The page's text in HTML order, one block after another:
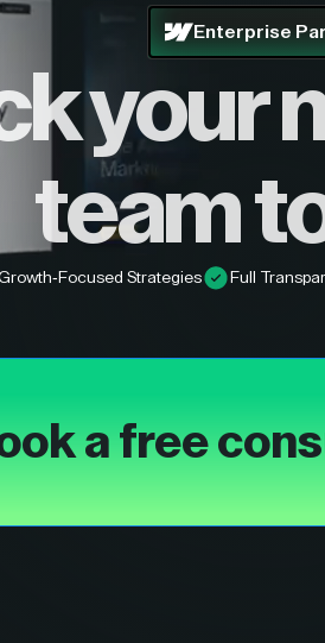
Enterprise
your
team
Focused Strategies Full
a free